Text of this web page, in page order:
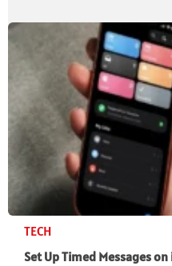
TECH
Set Up Timed Messages